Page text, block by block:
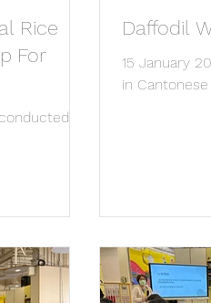
Rice
For
in
Daffodil
15 January
in Cantonese